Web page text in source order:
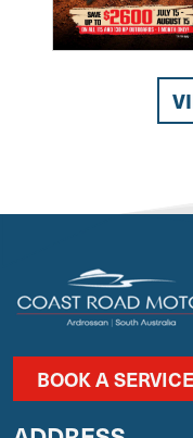
BOOK A SERVICE